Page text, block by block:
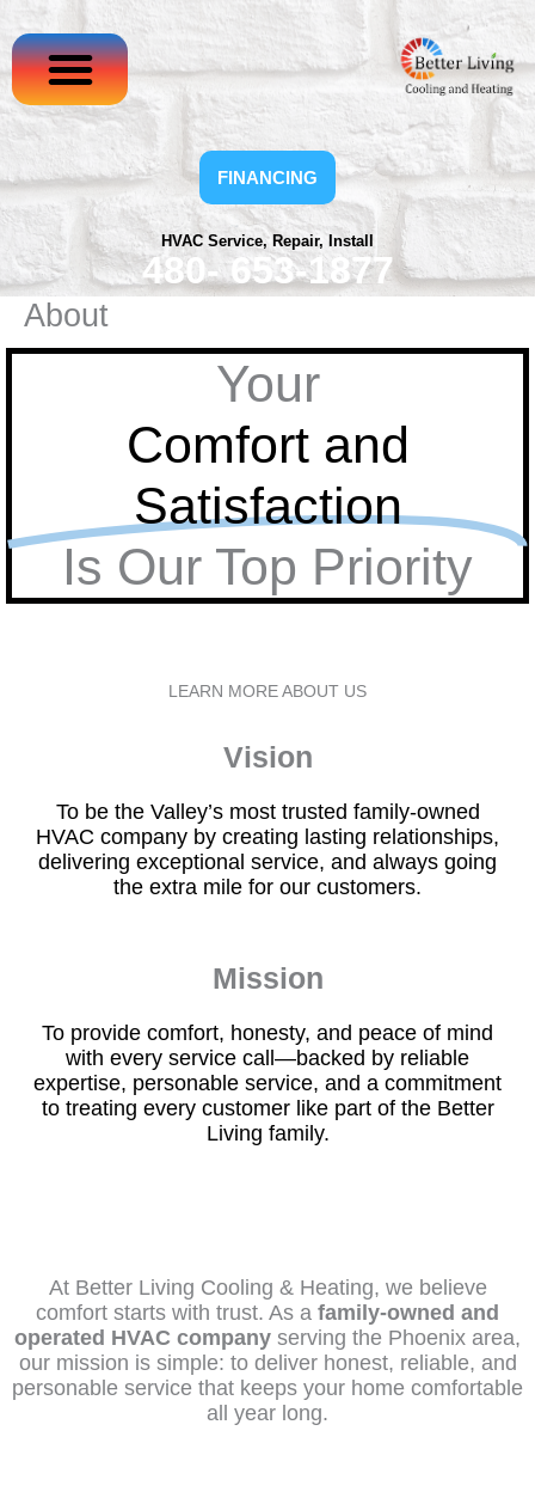
content
FINANCING
HVAC Service, Repair, Install
480- 653-1877
About
Your
Comfort and
Satisfaction
Is Our Top Priority
LEARN MORE ABOUT US
Vision
To be the Valley’s most trusted family-owned
HVAC company by creating lasting relationships,
delivering exceptional service, and always going
the extra mile for our customers.
Mission
To provide comfort, honesty, and peace of mind
with every service call—backed by reliable
expertise, personable service, and a commitment
to treating every customer like part of the Better
Living family.
At Better Living Cooling & Heating, we believe
comfort starts with trust. As a family-owned and
operated HVAC company serving the Phoenix area,
our mission is simple: to deliver honest, reliable, and
personable service that keeps your home comfortable
all year long.